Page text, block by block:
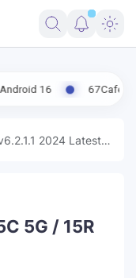
67CafeRacer
2024 Latest
5G / 15R